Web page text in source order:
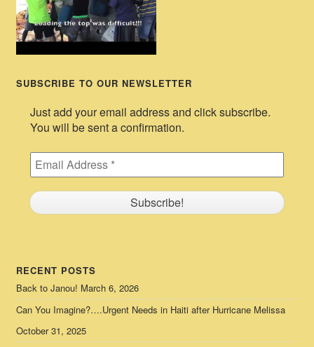
SUBSCRIBE TO OUR NEWSLETTER
Just add your email address and click subscribe.
You will be sent a confirmation.
RECENT POSTS
Back to Janou! March 6, 2026
Can You Imagine?….Urgent Needs in Haiti after Hurricane Melissa
October 31, 2025